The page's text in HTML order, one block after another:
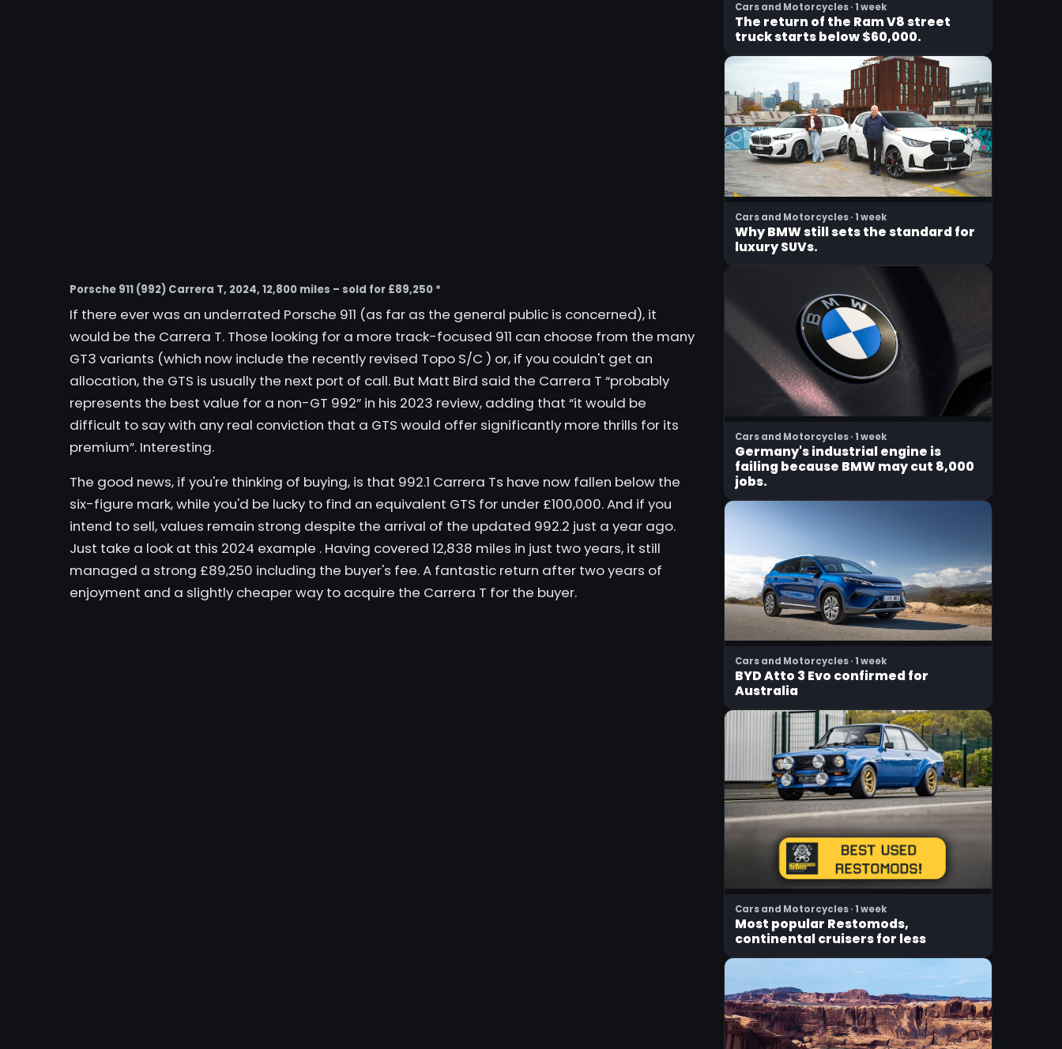
Porsche 911 (992) Carrera T, 2024, 12,800 miles – sold for £89,250 *
If there ever was an underrated Porsche 911 (as far as the general public is concerned), it
would be the Carrera T. Those looking for a more track-focused 911 can choose from the many
GT3 variants (which now include the recently revised Topo S/C ) or, if you couldn't get an
allocation, the GTS is usually the next port of call. But Matt Bird said the Carrera T “probably
represents the best value for a non-GT 992” in his 2023 review, adding that “it would be
difficult to say with any real conviction that a GTS would offer significantly more thrills for its
premium”. Interesting.
The good news, if you're thinking of buying, is that 992.1 Carrera Ts have now fallen below the
six-figure mark, while you'd be lucky to find an equivalent GTS for under £100,000. And if you
intend to sell, values ​​remain strong despite the arrival of the updated 992.2 just a year ago.
Just take a look at this 2024 example . Having covered 12,838 miles in just two years, it still
managed a strong £89,250 including the buyer's fee. A fantastic return after two years of
enjoyment and a slightly cheaper way to acquire the Carrera T for the buyer.
Cars and Motorcycles · 1 week
The return of the Ram V8 street
truck starts below $60,000.
Cars and Motorcycles · 1 week
Why BMW still sets the standard for
luxury SUVs.
Cars and Motorcycles · 1 week
Germany's industrial engine is
failing because BMW may cut 8,000
jobs.
Cars and Motorcycles · 1 week
BYD Atto 3 Evo confirmed for
Australia
Cars and Motorcycles · 1 week
Most popular Restomods,
continental cruisers for less